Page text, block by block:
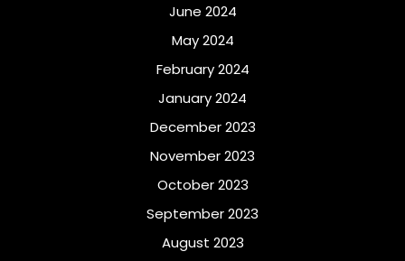
June 2024
May 2024
February 2024
January 2024
December 2023
November 2023
October 2023
September 2023
August 2023